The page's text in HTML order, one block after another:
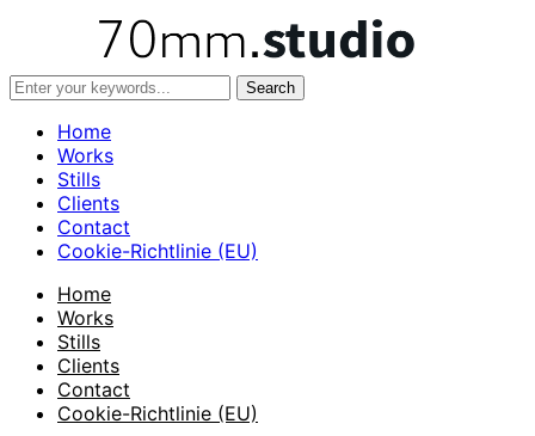
Home
Works
Stills
Clients
Contact
Cookie-Richtlinie (EU)
Home
Works
Stills
Clients
Contact
Cookie-Richtlinie (EU)